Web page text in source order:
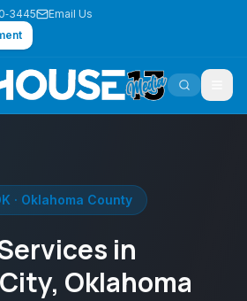
Email Us
· Oklahoma County
in
Oklahoma